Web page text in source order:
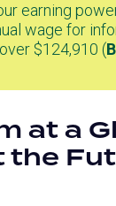
earning
wage for
$124,910 (
at a
the